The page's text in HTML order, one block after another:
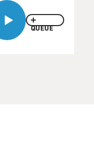
QUEUE